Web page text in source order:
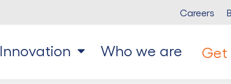
Careers
Innovation Who we are Get